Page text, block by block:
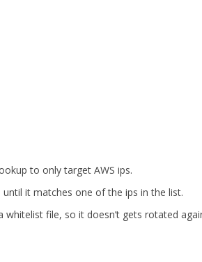
to only target AWS ips.
it matches one of the ips in the list.
file, so it doesn’t gets rotated